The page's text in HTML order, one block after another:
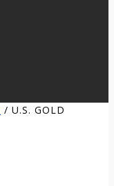
/ U.S. GOLD